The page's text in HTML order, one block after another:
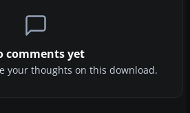
comments yet
your thoughts on this download.